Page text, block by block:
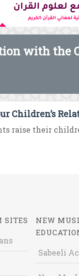
with the
Children’s
raise their
SITES
NEW
Sabeeli